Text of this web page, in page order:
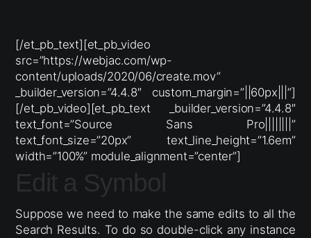
[/et_pb_text][et_pb_video
src=”https://webjac.com/wp-
content/uploads/2020/06/create.mov”
_builder_version=”4.4.8″ custom_margin=”||60px|||”]
[/et_pb_video][et_pb_text _builder_version=”4.4.8″
text_font=”Source Sans Pro||||||||”
text_font_size=”20px” text_line_height=”1.6em”
width=”100%” module_alignment=”center”]
Edit a Symbol
Suppose we need to make the same edits to all the
Search Results. To do so double-click any instance